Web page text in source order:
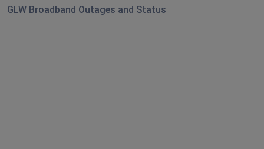
GLW Broadband Outages and Status